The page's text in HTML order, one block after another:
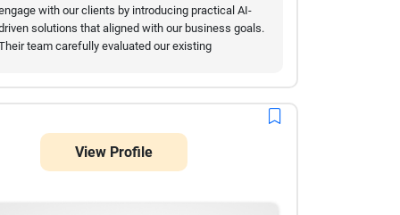
with our clients by introducing practical AI-
solutions that aligned with our business goals.
team carefully evaluated our existing
that genuinely improved our customer
management was well organized, communication
was prompt, and every deliverable was completed as
scheduled. They remained flexible whenever our
View Profile